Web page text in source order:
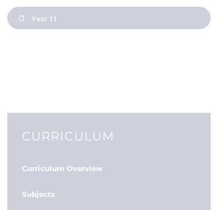
Year 11
CURRICULUM
Curriculum Overview
Subjects